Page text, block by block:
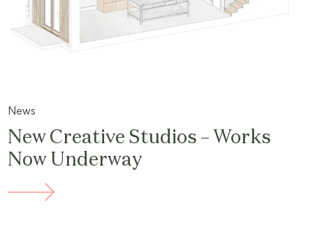
News
New Creative Studios – Works
Now Underway